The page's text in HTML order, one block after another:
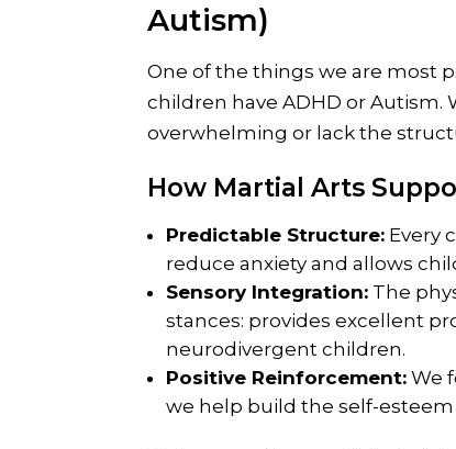
Autism)
One of the things we are most
children have ADHD or
overwhelming or lack the
How Martial Arts
Predictable Structure: Every
reduce anxiety and allows
Sensory Integration: The
stances: provides excellent
neurodivergent children.
Positive Reinforcement: We
we help build the self-